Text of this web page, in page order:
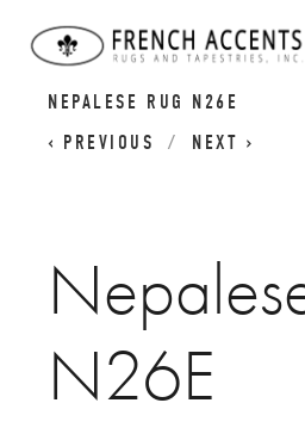
NEPALESE RUG N26E
PREVIOUS
NEXT
N26E